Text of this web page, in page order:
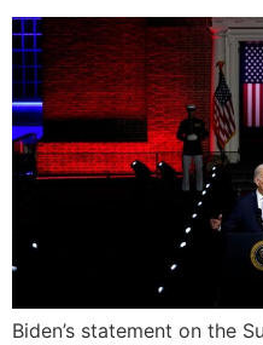
Biden’s statement on the